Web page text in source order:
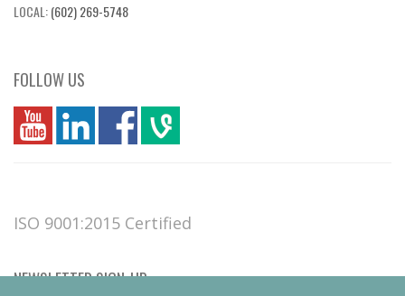
LOCAL:(602) 269-5748
FOLLOW US
you linkedin Fbook vim
ISO 9001:2015 Certified
NEWSLETTER SIGN-UP